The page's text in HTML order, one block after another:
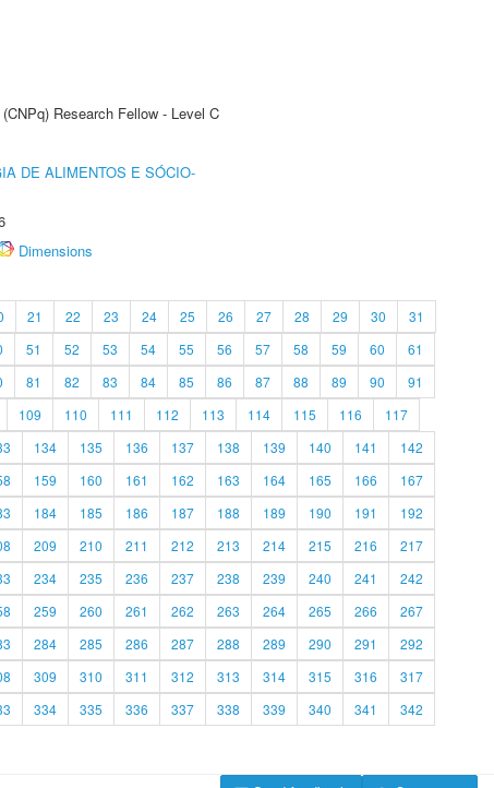
Research Fellow - Level C
DE ALIMENTOS E SÓCIO-
Dimensions
21 22 23 24 25 26 27 28 29 30
31
51 52 53 54 55 56 57 58 59 60
61
81 82 83 84 85 86 87 88 89 90
91
109 110 111 112 113 114 115 116
117
134 135 136 137 138 139 140 141
142
159 160 161 162 163 164 165 166
167
184 185 186 187 188 189 190 191
192
209 210 211 212 213 214 215 216
217
234 235 236 237 238 239 240 241
242
259 260 261 262 263 264 265 266
267
284 285 286 287 288 289 290 291
292
309 310 311 312 313 314 315 316
317
334 335 336 337 338 339 340 341
342